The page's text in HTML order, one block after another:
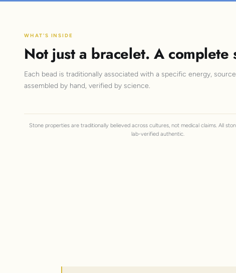
WHAT'S INSIDE
Not just a bracelet. A complete
Each bead is traditionally associated with a specific energy,
assembled by hand, verified by science.
Stone properties are traditionally believed across cultures, not medical claims. All
lab-verified authentic.